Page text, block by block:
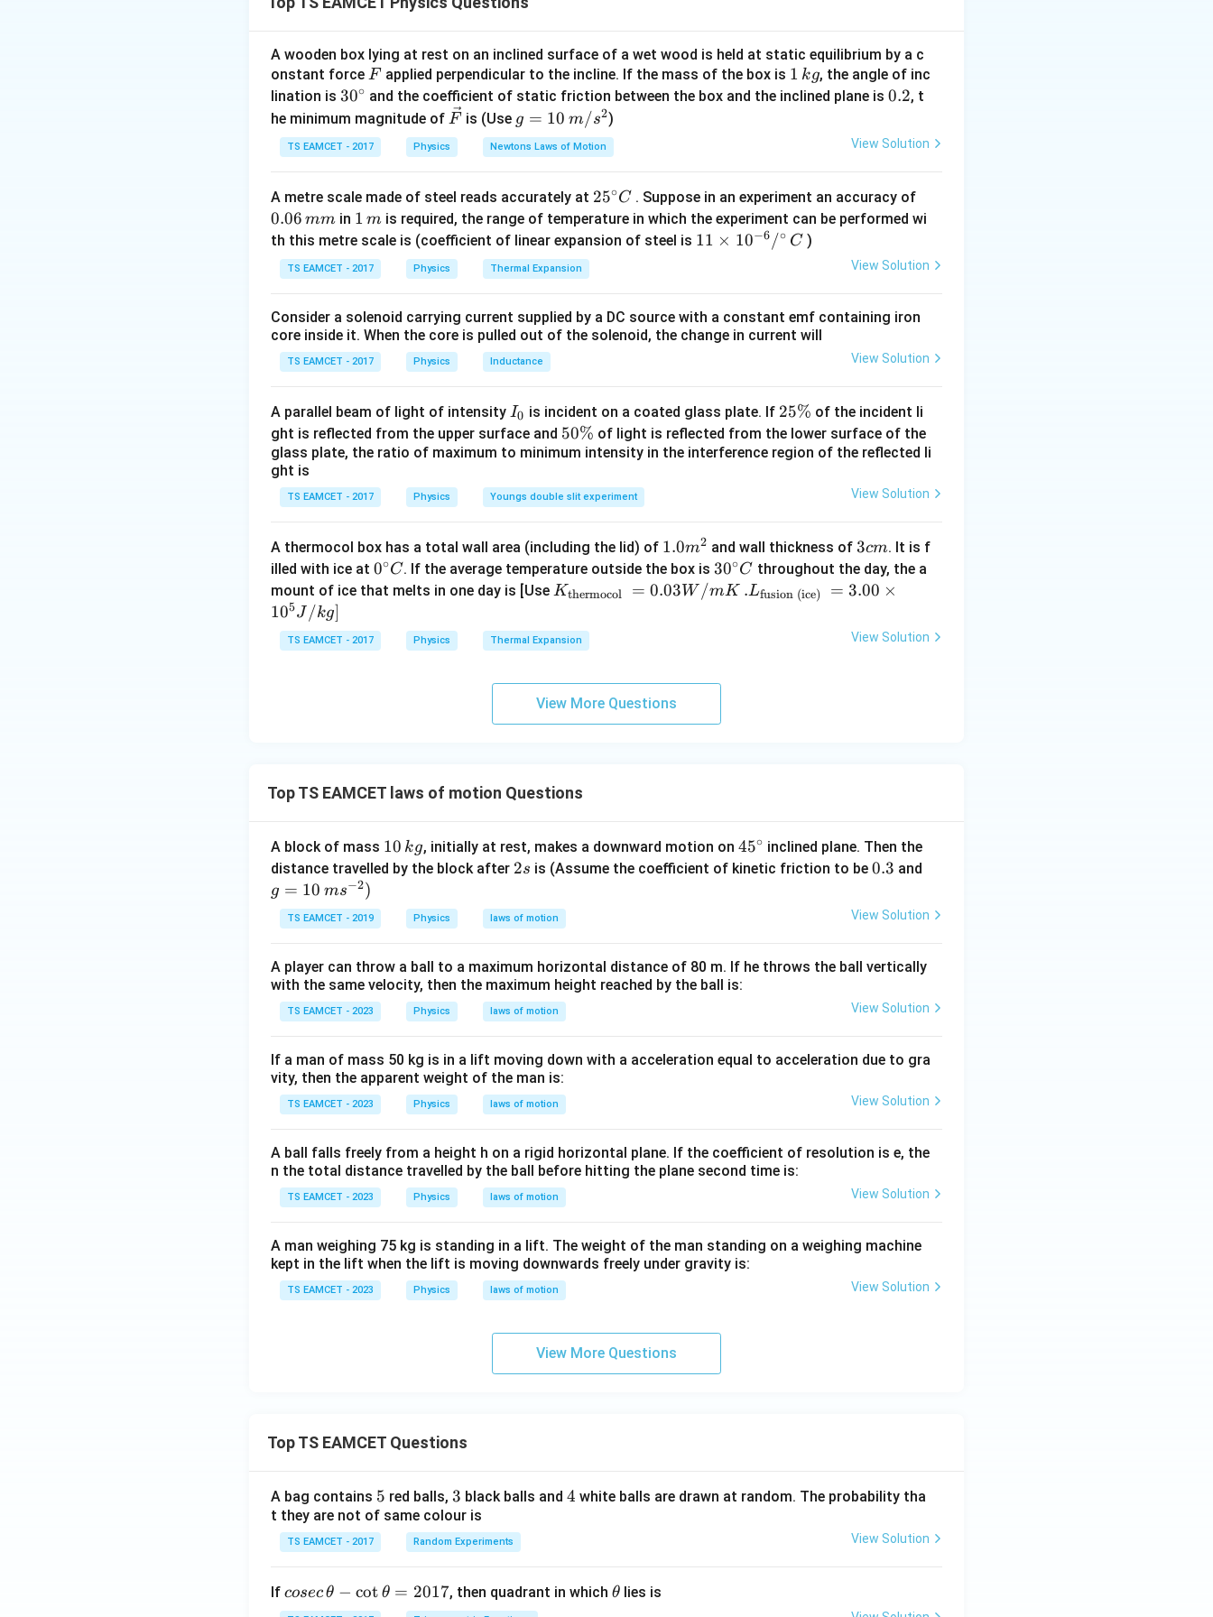
mutually perpendicular directions, they must first be combined vectorially to obtain the effective
\vec{T}+\vec{W}=m\vec{a}
W = m a
whereT
Tis tension,W=mg
W = mgis the weight of the body and \vec
ais the resultant acceleration.
Step 1:Identify the accelerations acting on the body. The helicopter has:
(horizontal acceleration) and
a_y=g
=
resultant acceleration is
a=\sqrt{a_x^2+a_y^2}
2 2
a=g\sqrt2
a = g 2
Step 2:Determine the effective force required to produce this acceleration. The tension must
T_x=mg
T = m g
Vertical component:
whose magnitude is
Step 3: Calculate tension. The string aligns itself along the resultant acceleration. Therefore,
Since
\boxed{T=W\sqrt2}
T = W 2
A wooden box lying at rest on an inclined surface of a wet wood is held at static equilibrium by a c
onstant force F
F applied perpendicular to the incline. If the mass of the box is 1
\,
1 kg, the angle of inc
lination is 30
^
{\c
ir
30∘ and the coefficient of static friction between the box and the inclined plane is 0.
0.2, t
he minimum magnitude of \ve
c
{F}
F is (Use g
=
10
m/
s^
2
g = 10 m/s2)
TS EAMCET - 2017 Physics Newtons Laws of Motion View Solution
A metre scale made of steel reads accurately at 25
^
{\c
25∘C . Suppose in an experiment an accuracy of
0
\,
0.06 mm in 1
\,
m
1 m is required, the range of temperature in which the experiment can be performed wi
th this metre scale is (coefficient of linear expansion of steel is 11
0^
{-
{\c
ir
c}
11 × 10−6 /∘ C )
TS EAMCET - 2017 Physics Thermal Expansion View Solution
Consider a solenoid carrying current supplied by a DC source with a constant emf containing iron
core inside it. When the core is pulled out of the solenoid, the change in current will
TS EAMCET - 2017 Physics Inductance View Solution
A parallel beam of light of intensity I
_
0
I0 is incident on a coated glass plate. If 2
5
\
25% of the incident li
ght is reflected from the upper surface and 5
0
%
50% of light is reflected from the lower surface of the
glass plate, the ratio of maximum to minimum intensity in the interference region of the reflected li
ght is
TS EAMCET - 2017 Physics Youngs double slit experiment View Solution
A thermocol box has a total wall area (including the lid) of 1.0
m
^
1.0m2 and wall thickness of 3
c
m
3cm. It is f
illed with ice at 0^
{\c
c}
C
0∘C. If the average temperature outside the box is30
^
30∘C throughout the day, the a
mount of ice that melts in one day is [Use K_
ext
{t
mo
col
3
/
m
K
Kthermocol = 0.03W /mK .L_
s 1
0^
.Lfusion (ice) = 3.00 ×
105J /kg]
TS EAMCET - 2017 Physics Thermal Expansion View Solution
View More Questions
Top TS EAMCET laws of motion Questions
A block of mass 1
0
10 kg, initially at rest, makes a downward motion on 45
^
45∘ inclined plane. Then the
distance travelled by the block after 2
2s is (Assume the coefficient of kinetic friction to be 0.
0.3 and
10
s
{-
)
g = 10 ms−2)
TS EAMCET - 2019 Physics laws of motion View Solution
A player can throw a ball to a maximum horizontal distance of 80 m. If he throws the ball vertically
with the same velocity, then the maximum height reached by the ball is:
TS EAMCET - 2023 Physics laws of motion View Solution
If a man of mass 50 kg is in a lift moving down with a acceleration equal to acceleration due to gra
vity, then the apparent weight of the man is:
TS EAMCET - 2023 Physics laws of motion View Solution
A ball falls freely from a height h on a rigid horizontal plane. If the coefficient of resolution is e, the
n the total distance travelled by the ball before hitting the plane second time is:
TS EAMCET - 2023 Physics laws of motion View Solution
A man weighing 75 kg is standing in a lift. The weight of the man standing on a weighing machine
kept in the lift when the lift is moving downwards freely under gravity is:
TS EAMCET - 2023 Physics laws of motion View Solution
View More Questions
Top TS EAMCET Questions
A bag contains 5
5 red balls, 3
3 black balls and 4
4 white balls are drawn at random. The probability tha
t they are not of same colour is
TS EAMCET - 2017 Random Experiments View Solution
If co
se
cosecθ − cot θ = 2017, then quadrant in which \t
θ lies is